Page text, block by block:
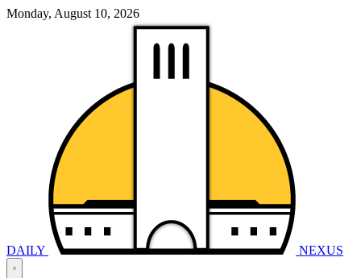
Monday, August 10, 2026
DAILY NEXUS